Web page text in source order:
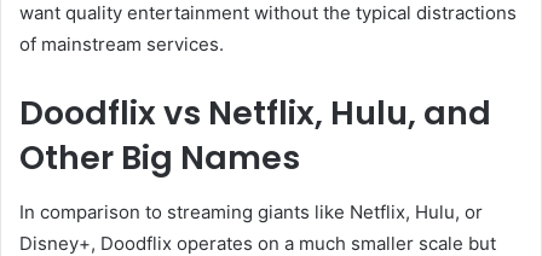
want quality entertainment without the typical distractions
of mainstream services.
Doodflix vs Netflix, Hulu, and
Other Big Names
In comparison to streaming giants like Netflix, Hulu, or
Disney+, Doodflix operates on a much smaller scale but